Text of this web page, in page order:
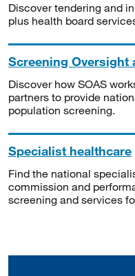
Discover tendering and
plus health board
Screening Oversight
Discover how SOAS
partners to provide
population screening.
Specialist healthcare
Find the national
commission and
screening and services